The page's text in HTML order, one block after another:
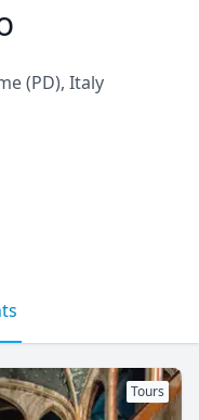
(PD), Italy
Tours